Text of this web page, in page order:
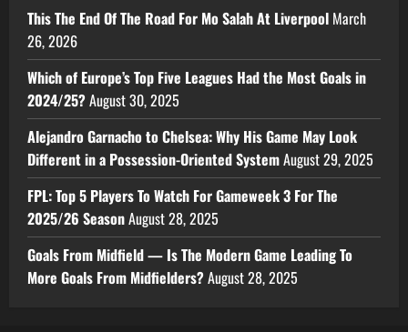
This The End Of The Road For Mo Salah At Liverpool March
26, 2026
Which of Europe’s Top Five Leagues Had the Most Goals in
2024/25?August 30, 2025
Alejandro Garnacho to Chelsea: Why His Game May Look
Different in a Possession-Oriented SystemAugust 29, 2025
FPL: Top 5 Players To Watch For Gameweek 3 For The
2025/26 SeasonAugust 28, 2025
Goals From Midfield — Is The Modern Game Leading To
More Goals From Midfielders?August 28, 2025